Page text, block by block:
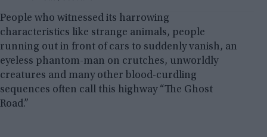
People who witnessed its harrowing
characteristics like strange animals, people
running out in front of cars to suddenly vanish, an
eyeless phantom-man on crutches, unworldly
creatures and many other blood-curdling
sequences often call this highway “The Ghost
Road.”